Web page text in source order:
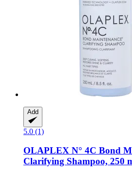
Add
5.0 (1)
OLAPLEX N° 4C Bond
Clarifying Shampoo, 250